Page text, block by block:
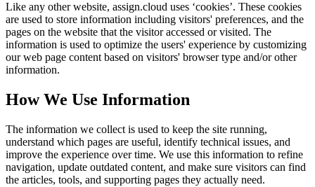
Like any other website, assign.cloud uses ‘cookies’. These cookies
are used to store information including visitors' preferences, and the
pages on the website that the visitor accessed or visited. The
information is used to optimize the users' experience by customizing
our web page content based on visitors' browser type and/or other
information.
How We Use Information
The information we collect is used to keep the site running,
understand which pages are useful, identify technical issues, and
improve the experience over time. We use this information to refine
navigation, update outdated content, and make sure visitors can find
the articles, tools, and supporting pages they actually need.